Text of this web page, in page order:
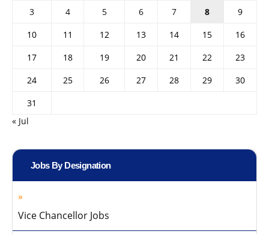
3
4 5 6 7 8
9
10
11 12 13 14 15
16
17
18 19 20 21 22
23
24
25 26 27 28 29
30
31
« Jul
Jobs By Designation
Vice Chancellor Jobs